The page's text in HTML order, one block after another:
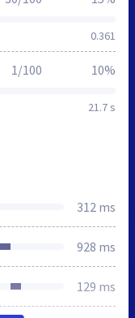
0.361
21.7 s
1/100 10%
312 ms
928 ms
129 ms